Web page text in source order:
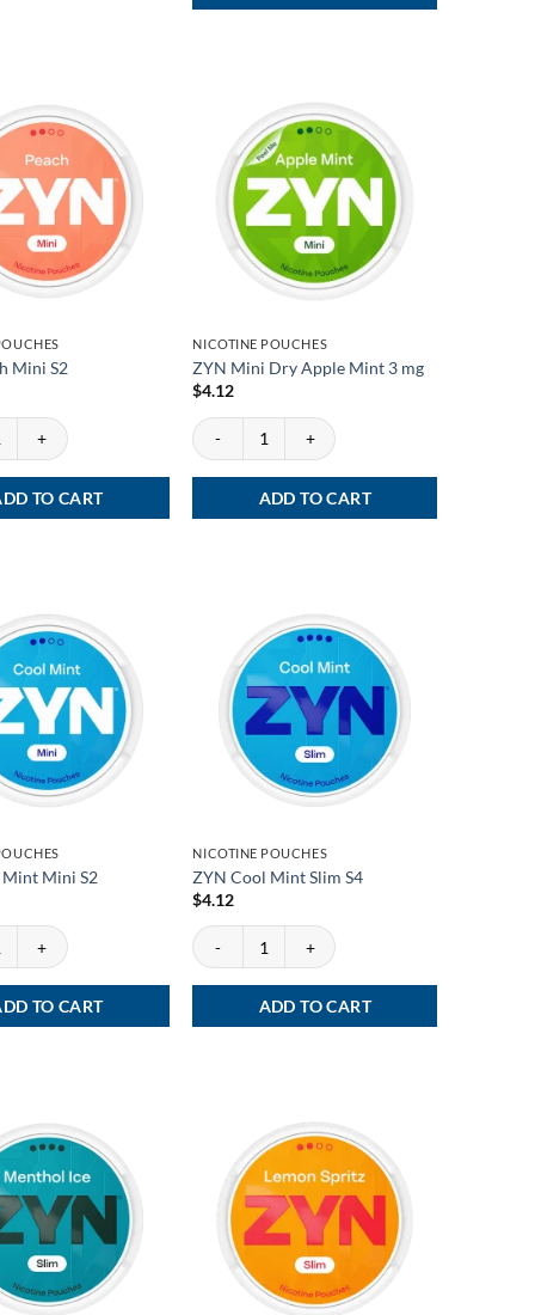
Mini S2
Mini S2 quantity
TO CART
NICOTINE POUCHES
ZYN Mini Dry Apple Mint 3 mg
$4.12
ZYN Mini Dry Apple Mint 3 mg quantity
ADD TO CART
Mini S2
Mini S2 quantity
TO CART
NICOTINE POUCHES
ZYN Cool Mint Slim S4
$4.12
ZYN Cool Mint Slim S4 quantity
ADD TO CART